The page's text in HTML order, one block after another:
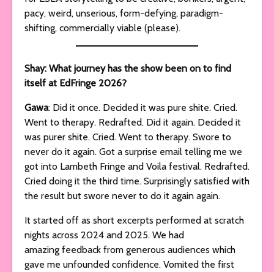
pacy, weird, unserious, form-defying, paradigm-
shifting, commercially viable (please).
Shay: What journey has the show been on to find
itself at EdFringe 2026?
Gawa: Did it once. Decided it was pure shite. Cried.
Went to therapy. Redrafted. Did it again. Decided it
was purer shite. Cried. Went to therapy. Swore to
never do it again. Got a surprise email telling me we
got into Lambeth Fringe and Voila festival. Redrafted.
Cried doing it the third time. Surprisingly satisfied with
the result but swore never to do it again again.
It started off as short excerpts performed at scratch
nights across 2024 and 2025. We had
amazing feedback from generous audiences which
gave me unfounded confidence. Vomited the first